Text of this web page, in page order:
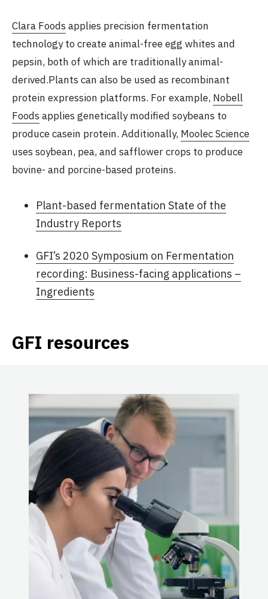
Clara Foods applies precision fermentation
technology to create animal-free egg whites and
pepsin, both of which are traditionally animal-
derived.Plants can also be used as recombinant
protein expression platforms. For example, Nobell
Foods applies genetically modified soybeans to
produce casein protein. Additionally, Moolec Science
uses soybean, pea, and safflower crops to produce
bovine- and porcine-based proteins.
Plant-based fermentation State of the
Industry Reports
GFI’s 2020 Symposium on Fermentation
recording: Business-facing applications –
Ingredients
GFI resources